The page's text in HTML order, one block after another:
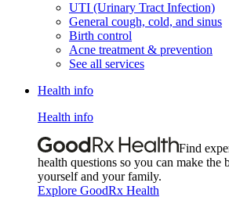
UTI (Urinary Tract Infection)
General cough, cold, and sinus
Birth control
Acne treatment & prevention
See all services
Health info
Health info
Find
health questions so you can make the
yourself and your family.
Explore GoodRx Health